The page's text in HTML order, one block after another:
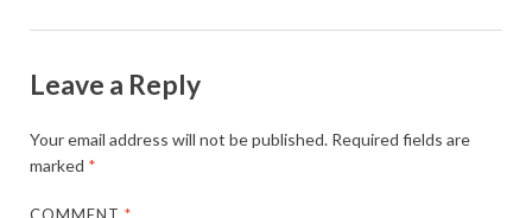
Leave a Reply
Your email address will not be published. Required fields are
marked *
COMMENT*